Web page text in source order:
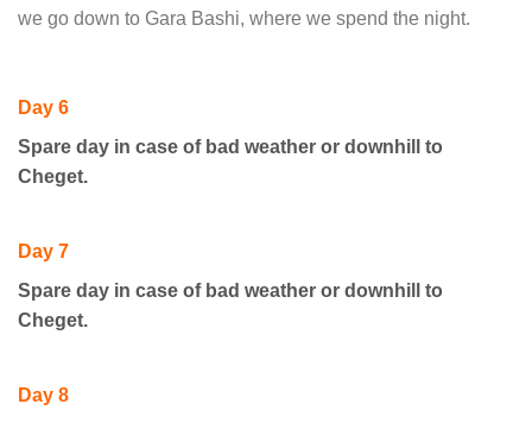
we go down to Gara Bashi, where we spend the night.
Day 6
Spare day in case of bad weather or downhill to
Cheget.
Day 7
Spare day in case of bad weather or downhill to
Cheget.
Day 8